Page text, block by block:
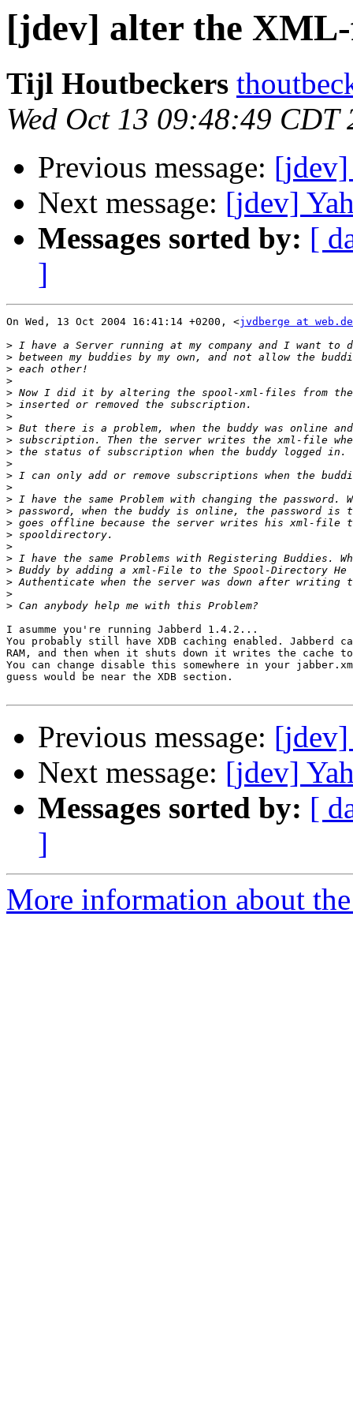
[jdev] alter the
Tijl Houtbeckers
Wed Oct 13 09:48:49 CDT
Previous message:
Next message: [jdev]
Messages sorted by: [
]
On Wed, 13 Oct 2004 16:41:14 +0200, <jvdberge at web.de
>
>
>
>
>
>
>
>
>
>
>
>
>
>
>
>
>
>
>
>
>
>
>
I asumme you're running Jabberd 1.4.2...
You probably still have XDB caching enabled. Jabberd
RAM, and then when it shuts down it writes the cache
You can change disable this somewhere in your
guess would be near the XDB section.
Previous message:
Next message: [jdev]
Messages sorted by: [
]
More information about